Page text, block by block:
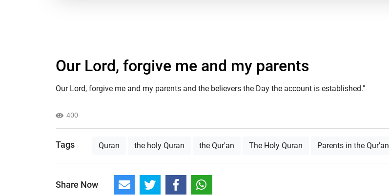
Our Lord, forgive me and my parents
Our Lord, forgive me and my parents and the believers the Day the account is established."
400
Tags Quran the holy Quran the Qur'an The Holy Quran Parents in the Qur'an
Share Now